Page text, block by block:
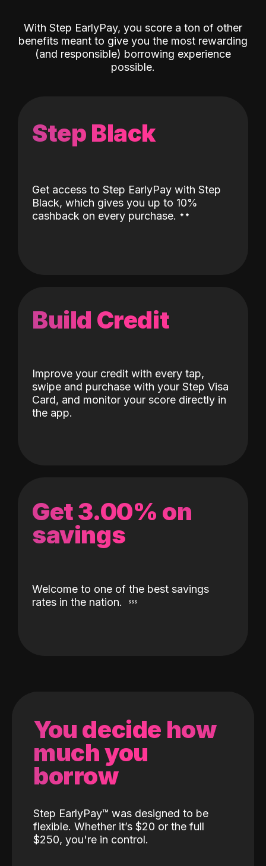
With Step EarlyPay, you score a ton of other
benefits meant to give you the most rewarding
(and responsible) borrowing experience
possible.
Step Black
Get access to Step EarlyPay with Step
Black, which gives you up to 10%
cashback on every purchase. ˖˖
Build Credit
Improve your credit with every tap,
swipe and purchase with your Step Visa
Card, and monitor your score directly in
the app.
Get 3.00% on
savings
Welcome to one of the best savings
rates in the nation.
You decide how
much you
borrow
Step EarlyPay™️ was designed to be
flexible. Whether it’s $20 or the full
$250, you're in control.